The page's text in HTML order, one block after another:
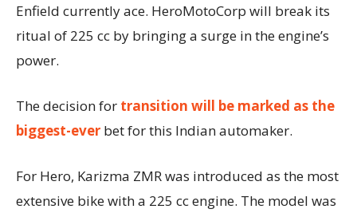
Enfield currently ace. HeroMotoCorp will break its
ritual of 225 cc by bringing a surge in the engine’s
power.
The decision for transition will be marked as the
biggest-ever bet for this Indian automaker.
For Hero, Karizma ZMR was introduced as the most
extensive bike with a 225 cc engine. The model was